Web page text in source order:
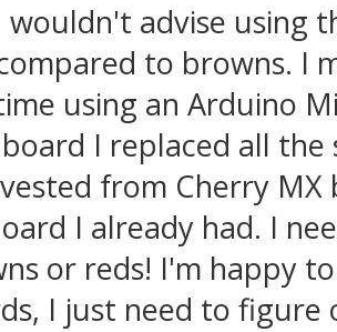
advise using
to browns. I
using an Arduino
I replaced all the
from Cherry
I already had. I
or reds! I'm happy
I just need to